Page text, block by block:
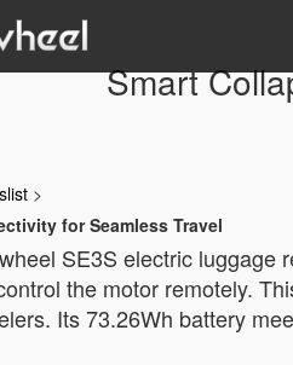
Smart
>
for Seamless Travel
SE3S electric luggage
the motor remotely.
Its 73.26Wh battery